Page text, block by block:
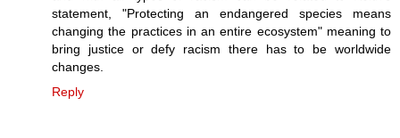
statement, "Protecting an endangered species means
changing the practices in an entire ecosystem" meaning to
bring justice or defy racism there has to be worldwide
changes.
Reply